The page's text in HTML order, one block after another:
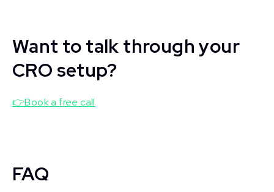
Want to talk through your
CRO setup?
👉Book a free call
FAQ